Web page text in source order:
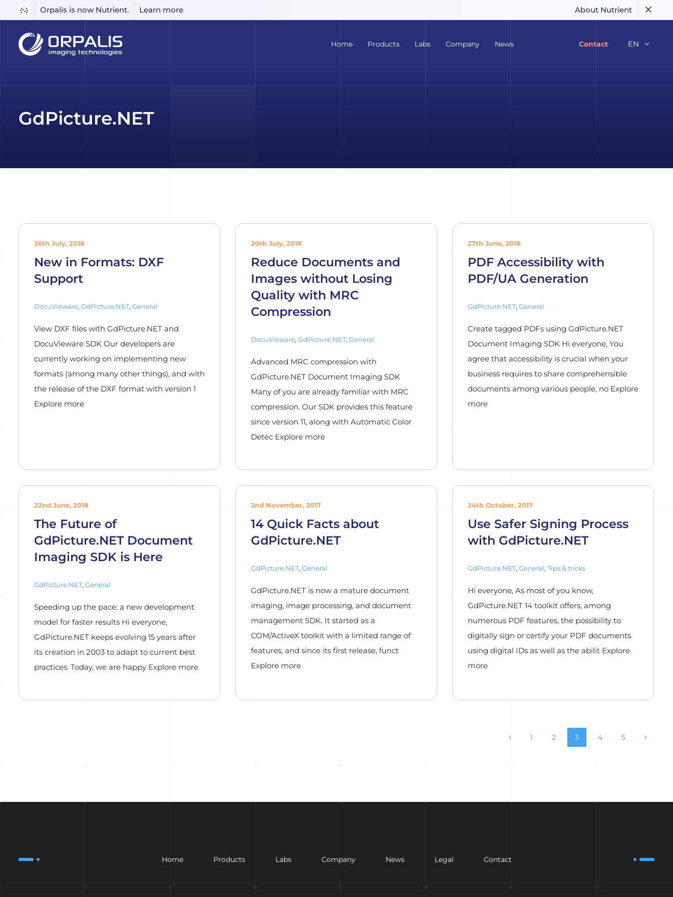
Orpalis is now Nutrient. Learn more
About Nutrient
content
Home Products Labs Company News Contact EN
GdPicture.NET
New in Formats: DXF
Support
26th July, 2018
DocuVieware, GdPicture.NET, General
View DXF files with GdPicture.NET and
DocuVieware SDK Our developers are
currently working on implementing new
formats (among many other things), and with
the release of the DXF format with version 1
Explore more
Reduce Documents and
Images without Losing
Quality with MRC
Compression
20th July, 2018
DocuVieware, GdPicture.NET, General
Advanced MRC compression with
GdPicture.NET Document Imaging SDK
Many of you are already familiar with MRC
compression. Our SDK provides this feature
since version 11, along with Automatic Color
Detec Explore more
PDF Accessibility with
PDF/UA Generation
27th June, 2018
GdPicture.NET, General
Create tagged PDFs using GdPicture.NET
Document Imaging SDK Hi everyone, You
agree that accessibility is crucial when your
business requires to share comprehensible
documents among various people, no Explore
more
The Future of
GdPicture.NET Document
Imaging SDK is Here
22nd June, 2018
GdPicture.NET, General
Speeding up the pace: a new development
model for faster results Hi everyone,
GdPicture.NET keeps evolving 15 years after
its creation in 2003 to adapt to current best
practices. Today, we are happy Explore more
14 Quick Facts about
GdPicture.NET
2nd November, 2017
GdPicture.NET, General
GdPicture.NET is now a mature document
imaging, image processing, and document
management SDK. It started as a
COM/ActiveX toolkit with a limited range of
features, and since its first release, funct
Explore more
Use Safer Signing Process
with GdPicture.NET
24th October, 2017
GdPicture.NET, General, Tips & tricks
Hi everyone, As most of you know,
GdPicture.NET 14 toolkit offers, among
numerous PDF features, the possibility to
digitally sign or certify your PDF documents
using digital IDs as well as the abilit Explore
more
1 2 3 4 5
Home Products Labs Company News Legal Contact